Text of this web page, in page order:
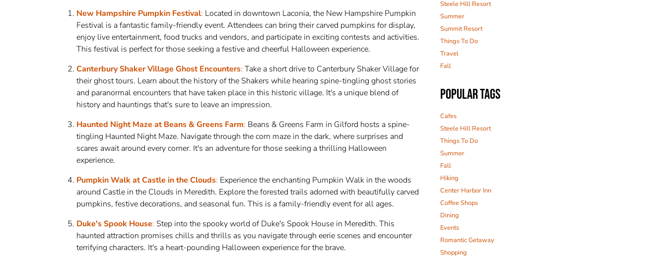
New Hampshire Pumpkin Festival: Located in downtown Laconia, the New Hampshire Pumpkin
Festival is a fantastic family-friendly event. Attendees can bring their carved pumpkins for display,
enjoy live entertainment, food trucks and vendors, and participate in exciting contests and activities.
This festival is perfect for those seeking a festive and cheerful Halloween experience.
Canterbury Shaker Village Ghost Encounters: Take a short drive to Canterbury Shaker Village for
their ghost tours. Learn about the history of the Shakers while hearing spine-tingling ghost stories
and paranormal encounters that have taken place in this historic village. It's a unique blend of
history and hauntings that's sure to leave an impression.
Haunted Night Maze at Beans & Greens Farm: Beans & Greens Farm in Gilford hosts a spine-
tingling Haunted Night Maze. Navigate through the corn maze in the dark, where surprises and
scares await around every corner. It's an adventure for those seeking a thrilling Halloween
experience.
Pumpkin Walk at Castle in the Clouds: Experience the enchanting Pumpkin Walk in the woods
around Castle in the Clouds in Meredith. Explore the forested trails adorned with beautifully carved
pumpkins, festive decorations, and seasonal fun. This is a family-friendly event for all ages.
Duke's Spook House: Step into the spooky world of Duke's Spook House in Meredith. This
haunted attraction promises chills and thrills as you navigate through eerie scenes and encounter
terrifying characters. It's a heart-pounding Halloween experience for the brave.
Steele Hill Resort
Summer
Summit Resort
Things To Do
Travel
Fall
POPULAR TAGS
Cafes
Steele Hill Resort
Things To Do
Summer
Fall
Hiking
Center Harbor Inn
Coffee Shops
Dining
Events
Romantic Getaway
Shopping